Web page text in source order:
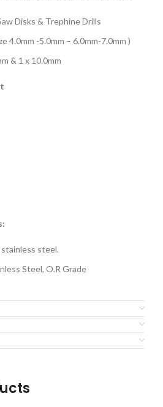
Disks & Trephine Drills
4.0mm -5.0mm – 6.0mm-7.0mm )
& 1 x 10.0mm
steel.
Steel, O.R Grade